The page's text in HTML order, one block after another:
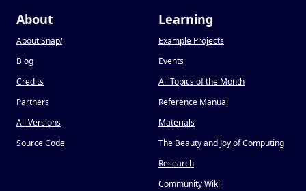
About
About Snap!
Blog
Credits
Partners
All Versions
Source Code
Learning
Example Projects
Events
All Topics of the Month
Reference Manual
Materials
The Beauty and Joy of Computing
Research
Community Wiki